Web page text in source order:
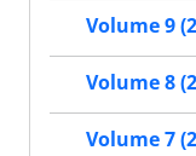
Volume 9
Volume 8
Volume 7